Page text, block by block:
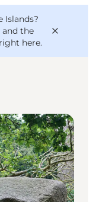
Islands?
and the
here.